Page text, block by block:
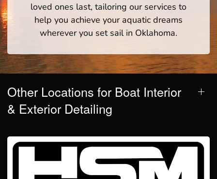
loved ones last, tailoring our services to
help you achieve your aquatic dreams
wherever you set sail in Oklahoma.
Other Locations for Boat Interior
& Exterior Detailing